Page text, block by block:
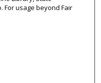
For usage beyond Fair